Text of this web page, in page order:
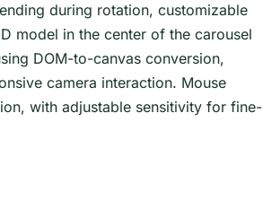
during rotation, customizable
model in the center of the carousel
DOM-to-canvas conversion,
camera interaction. Mouse
with adjustable sensitivity for fine-